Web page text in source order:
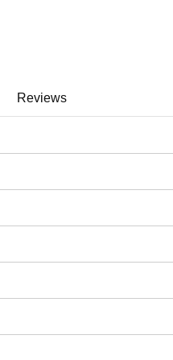
Reviews